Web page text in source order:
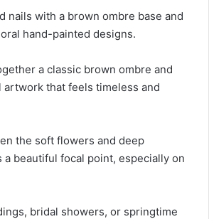
a classic brown ombre and
that feels timeless and
the soft flowers and deep
a beautiful focal point, especially on
bridal showers, or springtime